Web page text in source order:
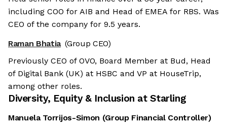
including COO for AIB and Head of EMEA for RBS. Was
CEO of the company for 9.5 years.
Raman Bhatia (Group CEO)
Previously CEO of OVO, Board Member at Bud, Head
of Digital Bank (UK) at HSBC and VP at HouseTrip,
among other roles.
Diversity, Equity & Inclusion atStarling
Manuela Torrijos-Simon (Group Financial Controller)